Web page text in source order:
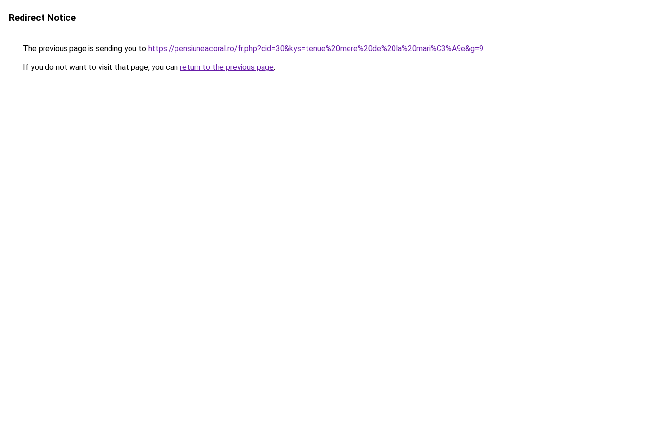
Redirect Notice
The previous page is sending you to https://pensiuneacoral.ro/fr.php?cid=30&kys=tenue%20mere%20de%20la%20mari%C3%A9e&g=9.
If you do not want to visit that page, you can return to the previous page.